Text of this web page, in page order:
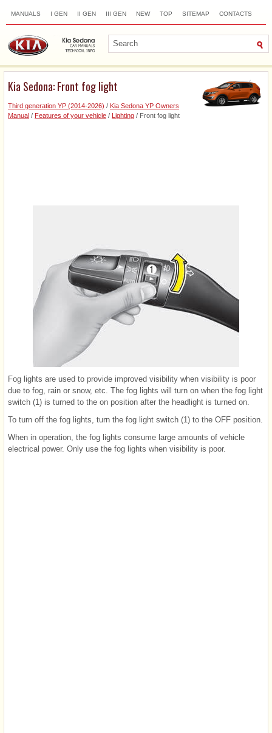
MANUALS I GEN II GEN III GEN NEW TOP SITEMAP CONTACTS
Kia Sedona: Front fog light
Third generation YP (2014-2026) / Kia Sedona YP Owners
Manual / Features of your vehicle / Lighting / Front fog light
Fog lights are used to provide improved visibility when visibility is poor
due to fog, rain or snow, etc. The fog lights will turn on when the fog light
switch (1) is turned to the on position after the headlight is turned on.
To turn off the fog lights, turn the fog light switch (1) to the OFF position.
When in operation, the fog lights consume large amounts of vehicle
electrical power. Only use the fog lights when visibility is poor.